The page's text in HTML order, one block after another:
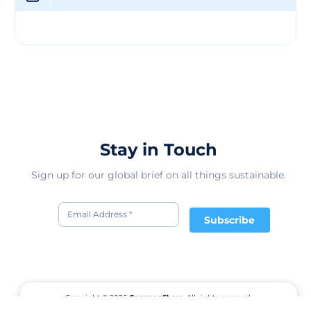
that customers can trust in the authenticity and eco-
services, KARVEER TEXTILES PRIVATE LIMITED aims to
Stay in Touch
Sign up for our global brief on all things sustainable.
Subscribe
Copyright © 2026CommonShare.
All rights reserved.